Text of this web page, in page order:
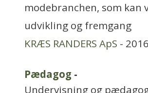
modebranchen, som
udvikling og fremgang
KRÆS RANDERS ApS -
Pædagog -
Undervisning og